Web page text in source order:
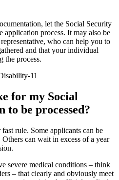
let the Social Security
process. It may also be
who can help you to
and that your individual
the process.
for my Social
to be processed?
rule. Some applicants can be
can wait in excess of a year
severe medical conditions – think
– that clearly and obviously meet